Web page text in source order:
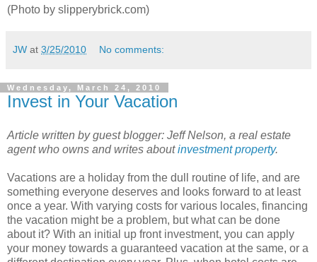
(Photo by slipperybrick.com)
JW at 3/25/2010 No comments:
Wednesday, March 24, 2010
Invest in Your Vacation
Article written by guest blogger: Jeff Nelson, a real estate
agent who owns and writes aboutinvestment property.
Vacations are a holiday from the dull routine of life, and are
something everyone deserves and looks forward to at least
once a year. With varying costs for various locales, financing
the vacation might be a problem, but what can be done
about it? With an initial up front investment, you can apply
your money towards a guaranteed vacation at the same, or a